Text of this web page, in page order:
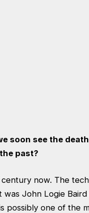
soon see the
past?
now. The
John Logie
possibly one of the